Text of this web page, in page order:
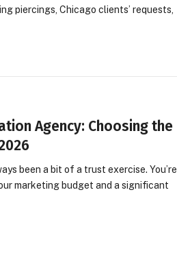
piercings, Chicago clients’ requests,
Agency: Choosing the
been a bit of a trust exercise. You’re
marketing budget and a significant